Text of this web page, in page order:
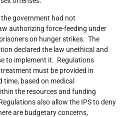
government had not
authorizing force-feeding under
on hunger strikes. The
declared the law unethical and
to implement it. Regulations
must be provided in
based on medical
the resources and funding
also allow the IPS to deny
are budgetary concerns,